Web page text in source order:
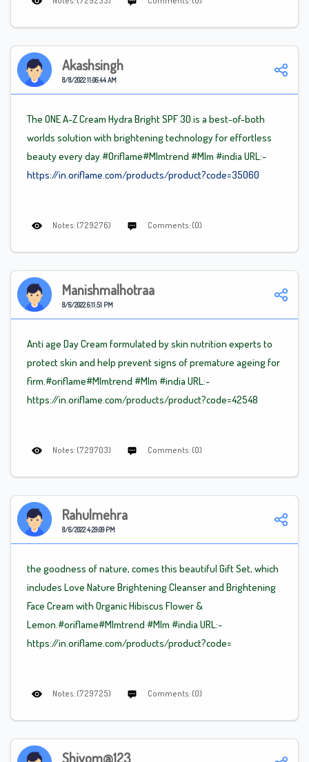
Akashsingh
8/8/2022 11:06:44 AM
The ONE A-Z Cream Hydra Bright SPF 30 is a best-of-both
worlds solution with brightening technology for effortless
beauty every day.#Oriflame#Mlmtrend #Mlm #india URL:-
https://in.oriflame.com/products/product?code=35060
Notes: (729276) Comments: (0)
Manishmalhotraa
8/6/2022 6:11:51 PM
Anti age Day Cream formulated by skin nutrition experts to
protect skin and help prevent signs of premature ageing for
firm.#oriflame#Mlmtrend #Mlm #india URL:-
https://in.oriflame.com/products/product?code=42548
Notes: (729703) Comments: (0)
Rahulmehra
8/6/2022 4:29:09 PM
the goodness of nature, comes this beautiful Gift Set, which
includes Love Nature Brightening Cleanser and Brightening
Face Cream with Organic Hibiscus Flower &
Lemon.#oriflame#Mlmtrend #Mlm #india URL:-
https://in.oriflame.com/products/product?code=
Notes: (729725) Comments: (0)
Shivom@123